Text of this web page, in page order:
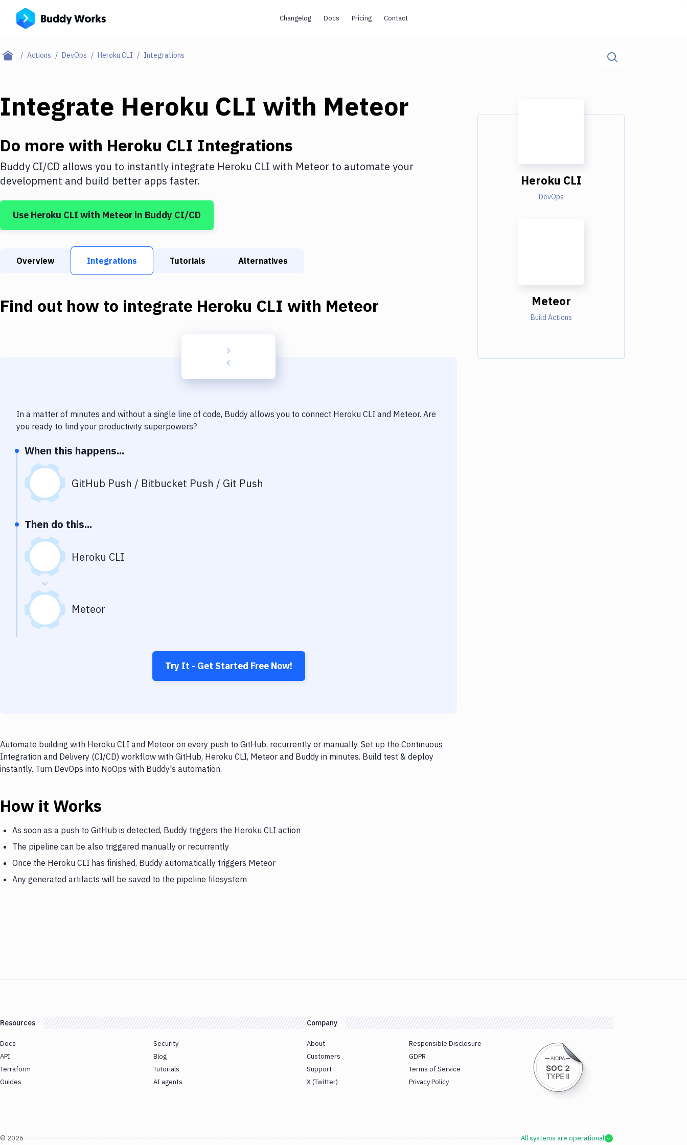
Changelog Docs Pricing Contact
Actions DevOps Heroku CLI Integrations
Integrate Heroku CLI with Meteor
Do more with Heroku CLI Integrations
Buddy CI/CD allows you to instantly integrate Heroku CLI with Meteor to automate your
development and build better apps faster.
Use Heroku CLI with Meteor in Buddy CI/CD
Overview Integrations Tutorials Alternatives
Find out how to integrate Heroku CLI with Meteor
In a matter of minutes and without a single line of code, Buddy allows you to connect Heroku CLI and Meteor. Are
you ready to find your productivity superpowers?
When this happens...
GitHub Push / Bitbucket Push / Git Push
Then do this...
Heroku CLI
Meteor
Try It - Get Started Free Now!
Automate building with Heroku CLI and Meteor on every push to GitHub, recurrently or manually. Set up the Continuous
Integration and Delivery (CI/CD) workflow with GitHub, Heroku CLI, Meteor and Buddy in minutes. Build test & deploy
instantly. Turn DevOps into NoOps with Buddy's automation.
How it Works
As soon as a push to GitHub is detected, Buddy triggers the Heroku CLI action
The pipeline can be also triggered manually or recurrently
Once the Heroku CLI has finished, Buddy automatically triggers Meteor
Any generated artifacts will be saved to the pipeline filesystem
Heroku CLI
DevOps
Meteor
Build Actions
Resources
Docs
API
Terraform
Guides
Security
Blog
Tutorials
AI agents
Company
About
Customers
Support
X (Twitter)
Responsible Disclosure
GDPR
Terms of Service
Privacy Policy
© 2026 All systems are operational